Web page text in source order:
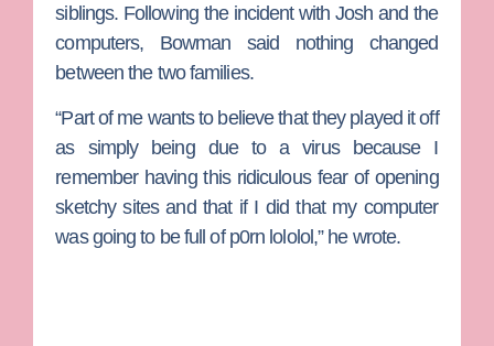
siblings. Following the incident with Josh and the
computers, Bowman said nothing changed
between the two families.
“Part of me wants to believe that they played it off
as simply being due to a virus because I
remember having this ridiculous fear of opening
sketchy sites and that if I did that my computer
was going to be full of p0rn lololol,” he wrote.